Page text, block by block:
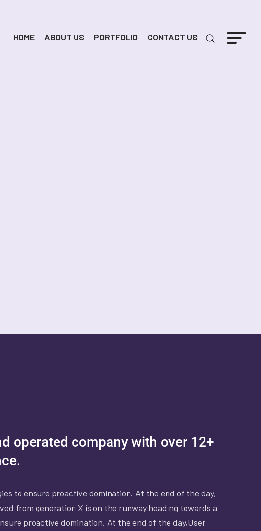
HOME ABOUT US PORTFOLIO CONTACT US
operated company with over 12+
to ensure proactive domination. At the end of the day,
from generation X is on the runway heading towards a
proactive domination. At the end of the day,User